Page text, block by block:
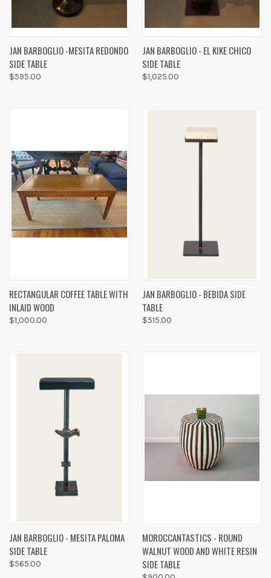
JAN BARBOGLIO -MESITA REDONDO
SIDE TABLE
$595.00
JAN BARBOGLIO - EL KIKE CHICO
SIDE TABLE
$1,025.00
RECTANGULAR COFFEE TABLE WITH
INLAID WOOD
$1,000.00
JAN BARBOGLIO - BEBIDA SIDE
TABLE
$515.00
JAN BARBOGLIO - MESITA PALOMA
SIDE TABLE
$565.00
MOROCCANTASTICS - ROUND
WALNUT WOOD AND WHITE RESIN
SIDE TABLE